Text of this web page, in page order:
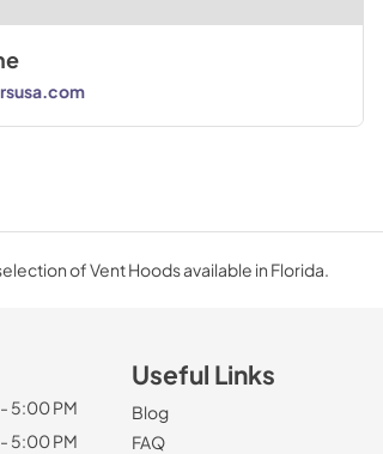
of Vent Hoods available in Florida.
5:00 PM
5:00 PM
Useful Links
Blog
FAQ